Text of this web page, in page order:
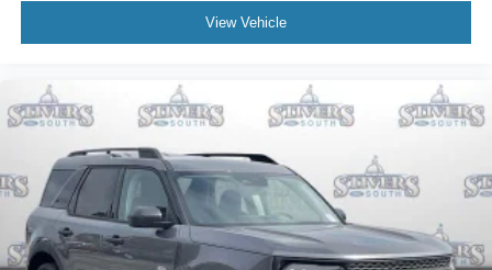
View Vehicle